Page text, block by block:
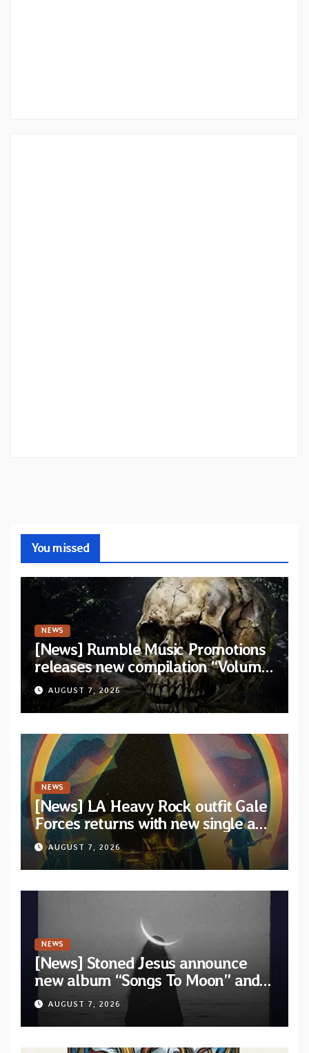
You missed
NEWS
[News] Rumble Music Promotions
releases new compilation “Volume
XVIII” featuring 13 International
artists
AUGUST 7, 2026
NEWS
[News] LA Heavy Rock outfit Gale
Forces returns with new single and
video “Diviner”
AUGUST 7, 2026
NEWS
[News] Stoned Jesus announce
new album “Songs To Moon” and
unveil first single & official video
“Velvet”
AUGUST 7, 2026